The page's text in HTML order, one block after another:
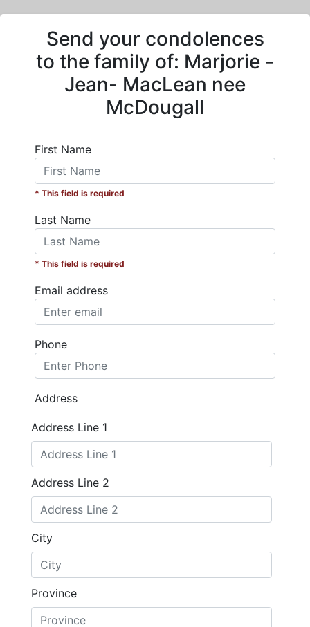
Send your condolences
to the family of: Marjorie -
Jean- MacLean nee
McDougall
First Name
* This field is required
Last Name
* This field is required
Email address
Phone
Address
Address Line 1
Address Line 2
City
Province